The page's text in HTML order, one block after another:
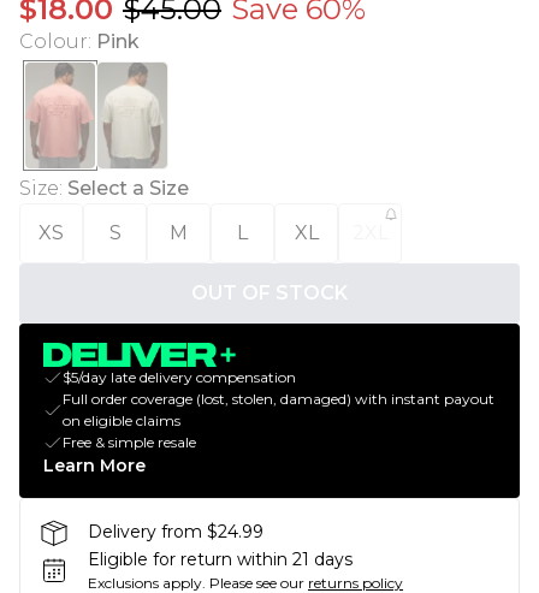
$18.00 $45.00 Save 60%
Colour: Pink
Size: Select a Size
XS
S M L XL
OUT OF STOCK
$5/day late delivery compensation
Full order coverage (lost, stolen, damaged) with instant payout
on eligible claims
Free & simple resale
Learn More
Delivery from $24.99
Eligible for return within 21 days
Exclusions apply. Please see our returns policy